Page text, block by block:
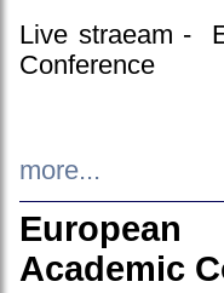
Live straeam -
Conference
more...
European
Academic